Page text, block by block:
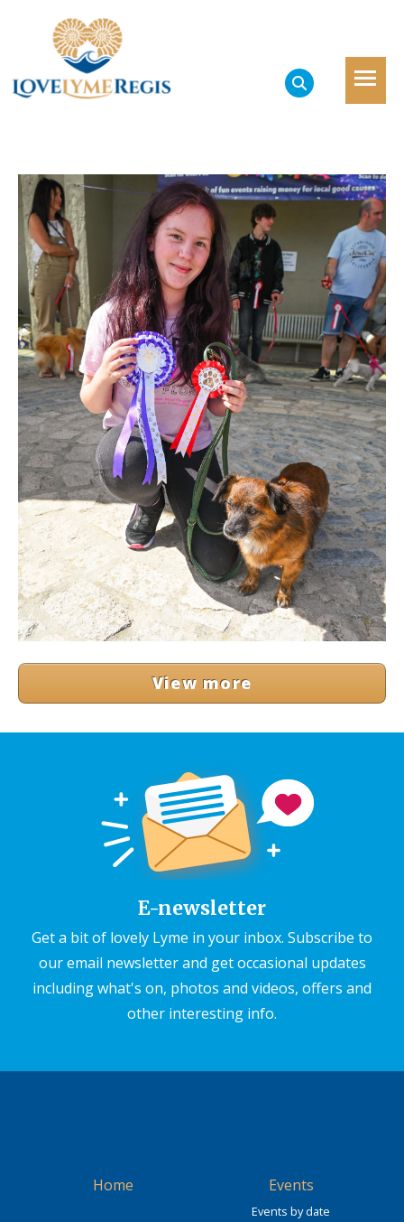
View more
E-newsletter
Get a bit of lovely Lyme in your inbox. Subscribe to
our email newsletter and get occasional updates
including what's on, photos and videos, offers and
other interesting info.
Home Events
Events by date